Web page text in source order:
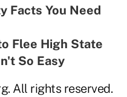
Facts You Need
Flee High State
So Easy
All rights reserved.